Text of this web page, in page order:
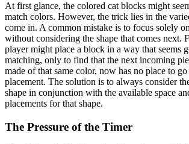
At first glance, the colored cat blocks might
match colors. However, the trick lies in the
come in. A common mistake is to focus solely
without considering the shape that comes next.
player might place a block in a way that seems
matching, only to find that the next incoming
made of that same color, now has no place to
placement. The solution is to always consider
shape in conjunction with the available space
placements for that shape.
The Pressure of the Timer